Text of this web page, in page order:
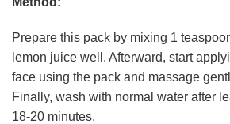
Prepare this pack by mixing 1
lemon juice well. Afterward, start
face using the pack and massage
Finally, wash with normal water after
18-20 minutes.